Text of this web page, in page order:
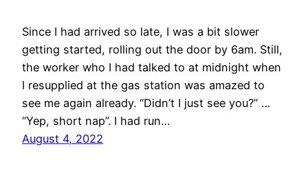
Since I had arrived so late, I was a bit slower
getting started, rolling out the door by 6am. Still,
the worker who I had talked to at midnight when
I resupplied at the gas station was amazed to
see me again already. “Didn’t I just see you?” …
“Yep, short nap”. I had run…
August 4, 2022